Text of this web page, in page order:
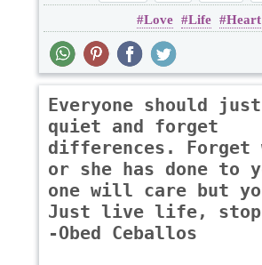
Love Life Heart
Everyone should
quiet and forget
differences. Forget
or she has done to
one will care but
Just live life,
-Obed Ceballos